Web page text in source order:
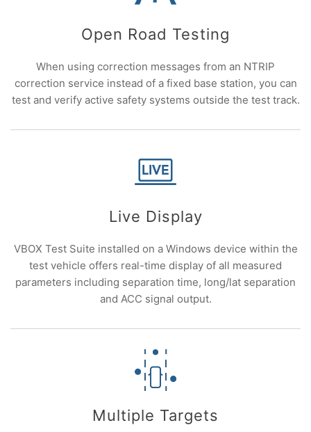
Open Road Testing
When using correction messages from an NTRIP
correction service instead of a fixed base station, you can
test and verify active safety systems outside the test track.
Live Display
VBOX Test Suite installed on a Windows device within the
test vehicle offers real-time display of all measured
parameters including separation time, long/lat separation
and ACC signal output.
Multiple Targets